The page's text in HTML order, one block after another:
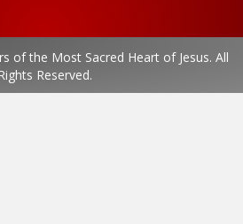
of the Most Sacred Heart of Jesus. All
Reserved.